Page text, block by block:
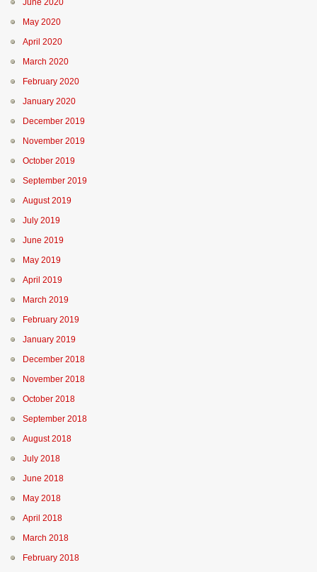
June 2020
May 2020
April 2020
March 2020
February 2020
January 2020
December 2019
November 2019
October 2019
September 2019
August 2019
July 2019
June 2019
May 2019
April 2019
March 2019
February 2019
January 2019
December 2018
November 2018
October 2018
September 2018
August 2018
July 2018
June 2018
May 2018
April 2018
March 2018
February 2018